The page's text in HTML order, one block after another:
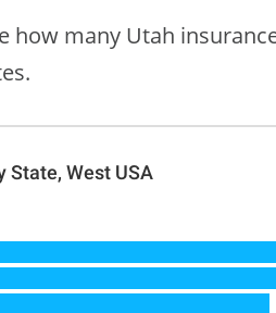
how many Utah